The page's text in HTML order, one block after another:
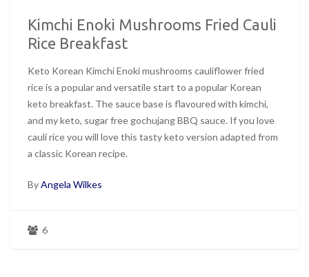
Kimchi Enoki Mushrooms Fried Cauli
Rice Breakfast
Keto Korean Kimchi Enoki mushrooms cauliflower fried
rice is a popular and versatile start to a popular Korean
keto breakfast. The sauce base is flavoured with kimchi,
and my keto, sugar free gochujang BBQ sauce. If you love
cauli rice you will love this tasty keto version adapted from
a classic Korean recipe.
ByAngela Wilkes
6